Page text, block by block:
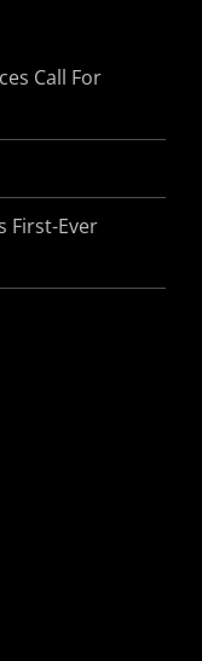
Call For
First-Ever